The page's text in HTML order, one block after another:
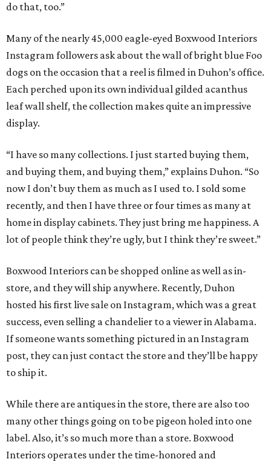
do that, too.”
Many of the nearly 45,000 eagle-eyed Boxwood Interiors
Instagram followers ask about the wall of bright blue Foo
dogs on the occasion that a reel is filmed in Duhon’s office.
Each perched upon its own individual gilded acanthus
leaf wall shelf, the collection makes quite an impressive
display.
“I have so many collections. I just started buying them,
and buying them, and buying them,” explains Duhon. “So
now I don’t buy them as much as I used to. I sold some
recently, and then I have three or four times as many at
home in display cabinets. They just bring me happiness. A
lot of people think they’re ugly, but I think they’re sweet.”
Boxwood Interiors can be shopped online as well as in-
store, and they will ship anywhere. Recently, Duhon
hosted his first live sale on Instagram, which was a great
success, even selling a chandelier to a viewer in Alabama.
If someone wants something pictured in an Instagram
post, they can just contact the store and they’ll be happy
to ship it.
While there are antiques in the store, there are also too
many other things going on to be pigeon holed into one
label. Also, it’s so much more than a store. Boxwood
Interiors operates under the time-honored and